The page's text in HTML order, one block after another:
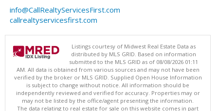
info@CallRealtyServicesFirst.com
callrealtyservicesfirst.com
Listings courtesy of Midwest Real Estate Data as
distributed by MLS GRID. Based on information
submitted to the MLS GRID as of 08/08/2026 01:11
AM. All data is obtained from various sources and may not have been
verified by the broker or MLS GRID. Supplied Open House Information
is subject to change without notice. All information should be
independently reviewed and verified for accuracy. Properties may or
may not be listed by the office/agent presenting the information.
The data relating to real estate for sale on this website comes in part